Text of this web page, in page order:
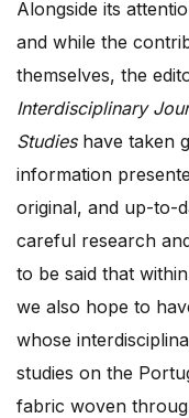
Alongside its
and while the
themselves, the
Interdisciplinary
Studieshave taken
information
original, and up-to-
careful research
to be said that
we also hope to
whose
studies on the
fabric woven